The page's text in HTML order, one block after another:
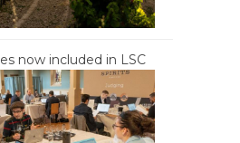
now included in LSC